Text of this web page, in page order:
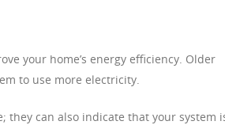
your home’s energy efficiency. Older
to use more electricity.
they can also indicate that your system